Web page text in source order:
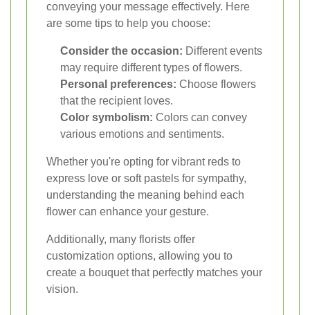
conveying your message effectively. Here
are some tips to help you choose:
Consider the occasion: Different events
may require different types of flowers.
Personal preferences: Choose flowers
that the recipient loves.
Color symbolism: Colors can convey
various emotions and sentiments.
Whether you're opting for vibrant reds to
express love or soft pastels for sympathy,
understanding the meaning behind each
flower can enhance your gesture.
Additionally, many florists offer
customization options, allowing you to
create a bouquet that perfectly matches your
vision.